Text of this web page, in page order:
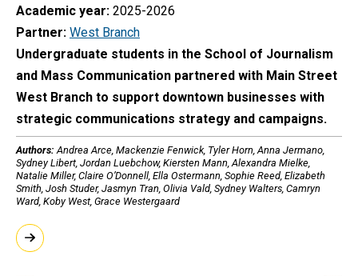
Academic year 2025-2026
Partner West Branch
Undergraduate students in the School of Journalism
and Mass Communication partnered with Main Street
West Branch to support downtown businesses with
strategic communications strategy and campaigns.
Authors: Andrea Arce, Mackenzie Fenwick, Tyler Horn, Anna Jermano,
Sydney Libert, Jordan Luebchow, Kiersten Mann, Alexandra Mielke,
Natalie Miller, Claire O’Donnell, Ella Ostermann, Sophie Reed, Elizabeth
Smith, Josh Studer, Jasmyn Tran, Olivia Vald, Sydney Walters, Camryn
Ward, Koby West, Grace Westergaard